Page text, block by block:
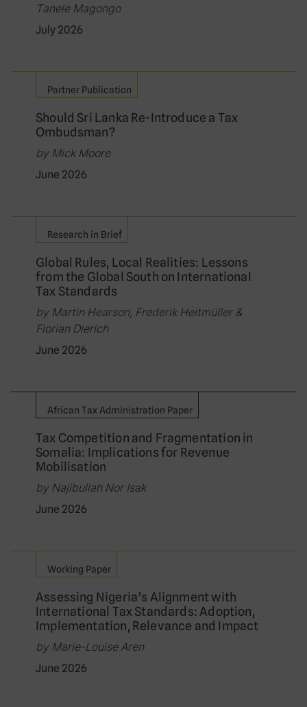
Tanele Magongo
July 2026
Partner Publication
Should Sri Lanka Re-Introduce a Tax
Ombudsman?
by Mick Moore
June 2026
Research in Brief
Global Rules, Local Realities: Lessons
from the Global South on International
Tax Standards
by Martin Hearson, Frederik Heitmüller &
Florian Dierich
June 2026
African Tax Administration Paper
Tax Competition and Fragmentation in
Somalia: Implications for Revenue
Mobilisation
by Najibullah Nor Isak
June 2026
Working Paper
Assessing Nigeria’s Alignment with
International Tax Standards: Adoption,
Implementation, Relevance and Impact
by Marie-Louise Aren
June 2026